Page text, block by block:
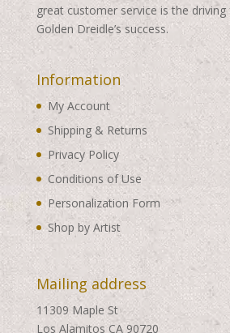
great customer service is the
Golden Dreidle’s success.
Information
My Account
Shipping & Returns
Privacy Policy
Conditions of Use
Personalization Form
Shop by Artist
Mailing address
11309 Maple St
Los Alamitos CA 90720